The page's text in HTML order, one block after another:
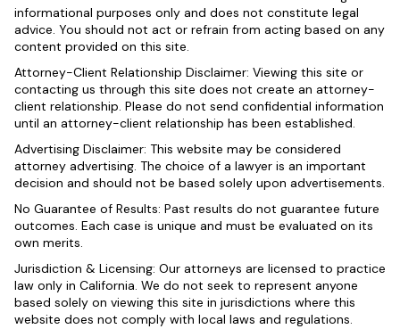
informational purposes only and does not constitute legal
advice. You should not act or refrain from acting based on any
content provided on this site.
Attorney-Client Relationship Disclaimer: Viewing this site or
contacting us through this site does not create an attorney-
client relationship. Please do not send confidential information
until an attorney-client relationship has been established.
Advertising Disclaimer: This website may be considered
attorney advertising. The choice of a lawyer is an important
decision and should not be based solely upon advertisements.
No Guarantee of Results: Past results do not guarantee future
outcomes. Each case is unique and must be evaluated on its
own merits.
Jurisdiction & Licensing: Our attorneys are licensed to practice
law only in California. We do not seek to represent anyone
based solely on viewing this site in jurisdictions where this
website does not comply with local laws and regulations.